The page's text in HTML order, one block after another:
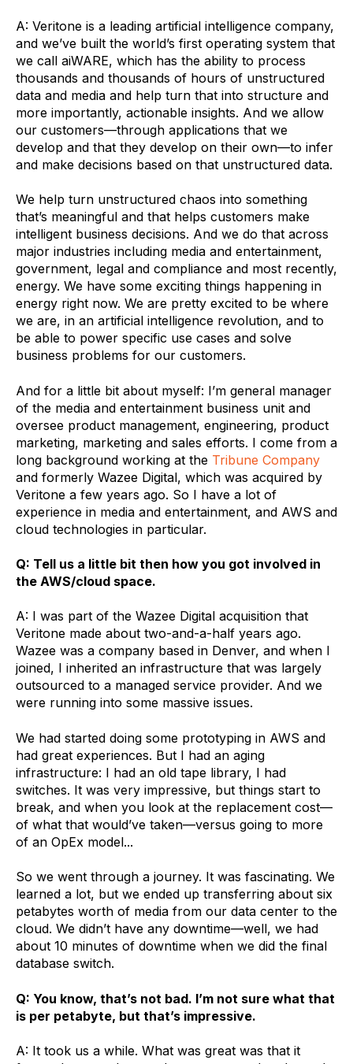
A: Veritone is a leading artificial intelligence company,
and we’ve built the world’s first operating system that
we call aiWARE, which has the ability to process
thousands and thousands of hours of unstructured
data and media and help turn that into structure and
more importantly, actionable insights. And we allow
our customers—through applications that we
develop and that they develop on their own—to infer
and make decisions based on that unstructured data.
We help turn unstructured chaos into something
that’s meaningful and that helps customers make
intelligent business decisions. And we do that across
major industries including media and entertainment,
government, legal and compliance and most recently,
energy. We have some exciting things happening in
energy right now. We are pretty excited to be where
we are, in an artificial intelligence revolution, and to
be able to power specific use cases and solve
business problems for our customers.
And for a little bit about myself: I’m general manager
of the media and entertainment business unit and
oversee product management, engineering, product
marketing, marketing and sales efforts. I come from a
long background working at the Tribune Company
and formerly Wazee Digital, which was acquired by
Veritone a few years ago. So I have a lot of
experience in media and entertainment, and AWS and
cloud technologies in particular.
Q: Tell us a little bit then how you got involved in
the AWS/cloud space.
A: I was part of the Wazee Digital acquisition that
Veritone made about two-and-a-half years ago.
Wazee was a company based in Denver, and when I
joined, I inherited an infrastructure that was largely
outsourced to a managed service provider. And we
were running into some massive issues.
We had started doing some prototyping in AWS and
had great experiences. But I had an aging
infrastructure: I had an old tape library, I had
switches. It was very impressive, but things start to
break, and when you look at the replacement cost—
of what that would’ve taken—versus going to more
of an OpEx model...
So we went through a journey. It was fascinating. We
learned a lot, but we ended up transferring about six
petabytes worth of media from our data center to the
cloud. We didn’t have any downtime—well, we had
about 10 minutes of downtime when we did the final
database switch.
Q: You know, that’s not bad. I’m not sure what that
is per petabyte, but that’s impressive.
A: It took us a while. What was great was that it